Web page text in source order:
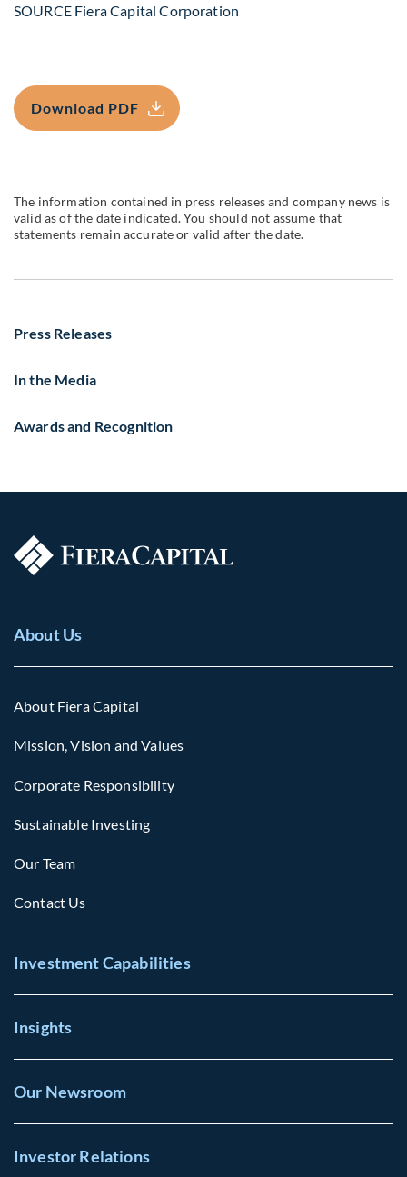
Press Releases
In the Media
Awards and Recognition
SOURCE Fiera Capital Corporation
Download PDF
The information contained in press releases and company news is
valid as of the date indicated. You should not assume that
statements remain accurate or valid after the date.
About Us
About Fiera Capital
Mission, Vision and Values
Corporate Responsibility
Sustainable Investing
Our Team
Contact Us
Investment Capabilities
Insights
Our Newsroom
Investor Relations